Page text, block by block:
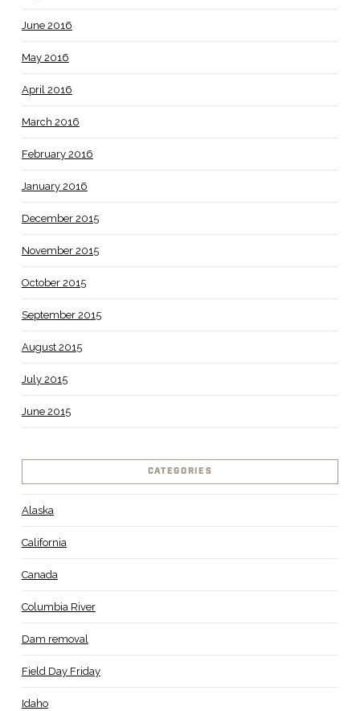
June 2016
May 2016
April 2016
March 2016
February 2016
January 2016
December 2015
November 2015
October 2015
September 2015
August 2015
July 2015
June 2015
CATEGORIES
Alaska
California
Canada
Columbia River
Dam removal
Field Day Friday
Idaho